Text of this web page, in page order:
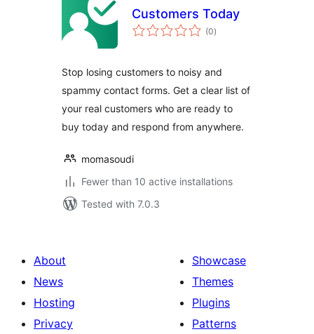
Customers Today
(0total
ratings
)
Stop losing customers to noisy and
spammy contact forms. Get a clear list of
your real customers who are ready to
buy today and respond from anywhere.
momasoudi
Fewer than 10 active installations
Tested with 7.0.3
About
News
Hosting
Privacy
Showcase
Themes
Plugins
Patterns